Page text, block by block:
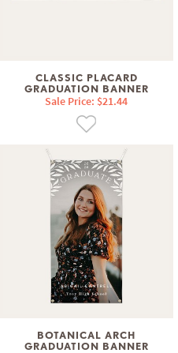
CLASSIC PLACARD
GRADUATION BANNER
Sale Price: $21.44
BOTANICAL ARCH
GRADUATION BANNER